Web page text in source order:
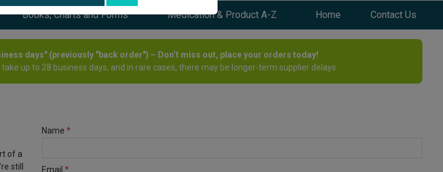
Books, Charts and Forms Medication & Product A-Z Home Contact Us
days" (previously "back order") – Don’t miss out, place your orders today!
up to 28 business days, and in rare cases, there may be longer-term supplier delays.
of a
still
Name *
Email *